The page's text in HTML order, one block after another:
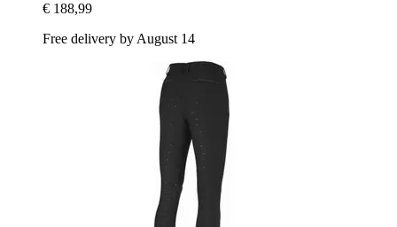
€ 188,99
Free delivery by August 14